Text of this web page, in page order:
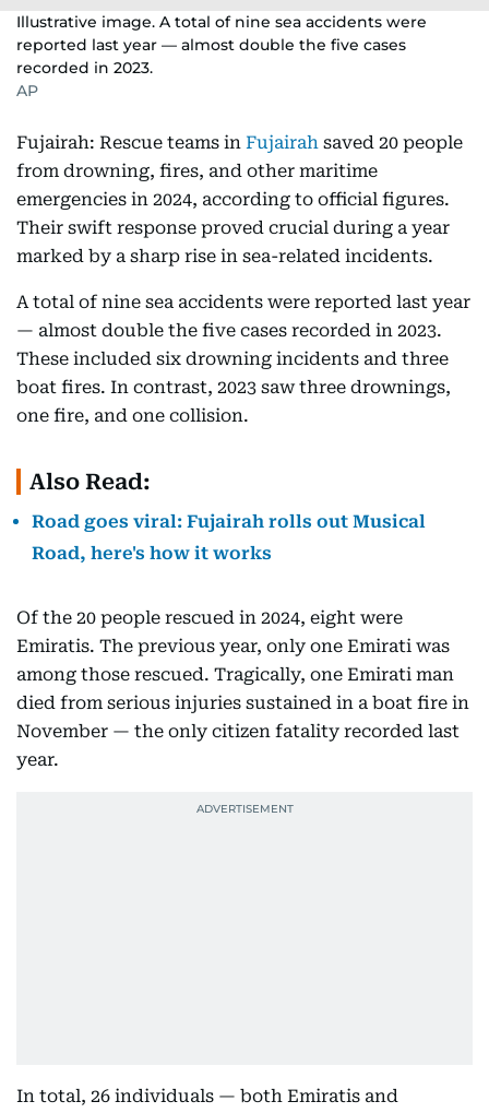
Illustrative image. A total of nine sea accidents were
reported last year — almost double the five cases
recorded in 2023.
AP
Fujairah: Rescue teams in Fujairah saved 20 people
from drowning, fires, and other maritime
emergencies in 2024, according to official figures.
Their swift response proved crucial during a year
marked by a sharp rise in sea-related incidents.
A total of nine sea accidents were reported last year
— almost double the five cases recorded in 2023.
These included six drowning incidents and three
boat fires. In contrast, 2023 saw three drownings,
one fire, and one collision.
Also Read:
Road goes viral: Fujairah rolls out Musical
Road, here's how it works
Of the 20 people rescued in 2024, eight were
Emiratis. The previous year, only one Emirati was
among those rescued. Tragically, one Emirati man
died from serious injuries sustained in a boat fire in
November — the only citizen fatality recorded last
year.
In total, 26 individuals — both Emiratis and